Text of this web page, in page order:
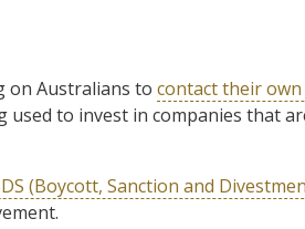
on Australians to contact their
to invest in companies that
(Boycott, Sanction and